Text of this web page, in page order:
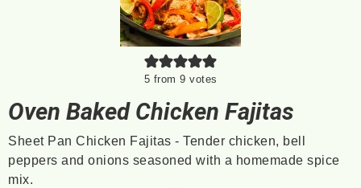
5 from 9 votes
Oven Baked Chicken Fajitas
Sheet Pan Chicken Fajitas - Tender chicken, bell
peppers and onions seasoned with a homemade spice
mix.